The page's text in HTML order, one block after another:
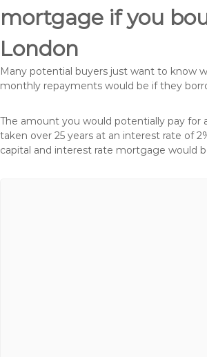
mortgage if you
London
Many potential buyers just want to know
monthly repayments would be if they
The amount you would potentially pay for
taken over 25 years at an interest rate of
capital and interest rate mortgage would